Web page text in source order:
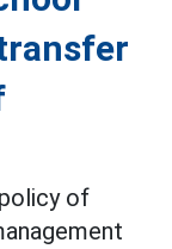
of